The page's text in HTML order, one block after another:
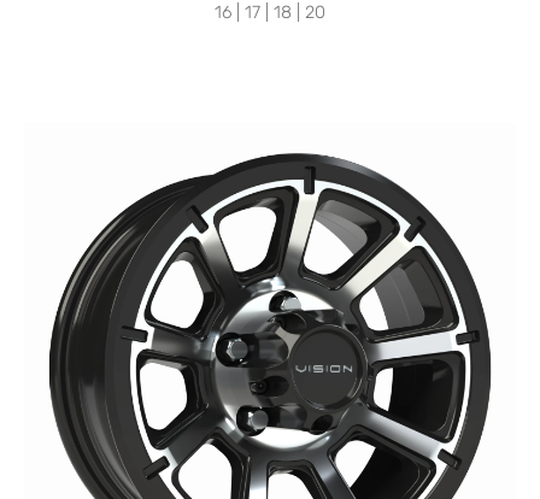
16 | 17 | 18 | 20